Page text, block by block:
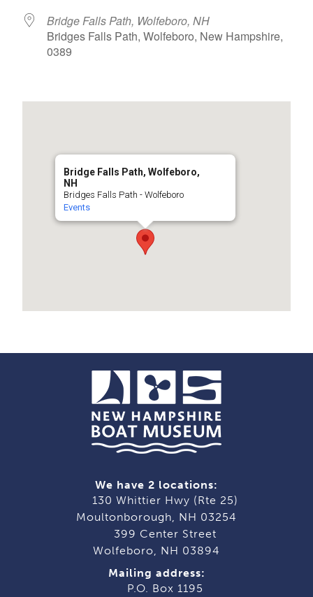
Bridge Falls Path, Wolfeboro, NH
Bridges Falls Path, Wolfeboro, New Hampshire,
0389
Bridge Falls Path, Wolfeboro,
NH
Bridges Falls Path - Wolfeboro
Events
We have 2 locations:
130 Whittier Hwy (Rte 25)
Moultonborough, NH 03254
399 Center Street
Wolfeboro, NH 03894
Mailing address:
P.O. Box 1195